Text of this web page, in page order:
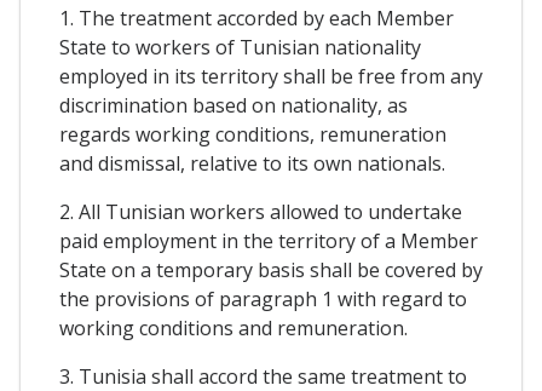
1. The treatment accorded by each Member
State to workers of Tunisian nationality
employed in its territory shall be free from any
discrimination based on nationality, as
regards working conditions, remuneration
and dismissal, relative to its own nationals.
2. All Tunisian workers allowed to undertake
paid employment in the territory of a Member
State on a temporary basis shall be covered by
the provisions of paragraph 1 with regard to
working conditions and remuneration.
3. Tunisia shall accord the same treatment to